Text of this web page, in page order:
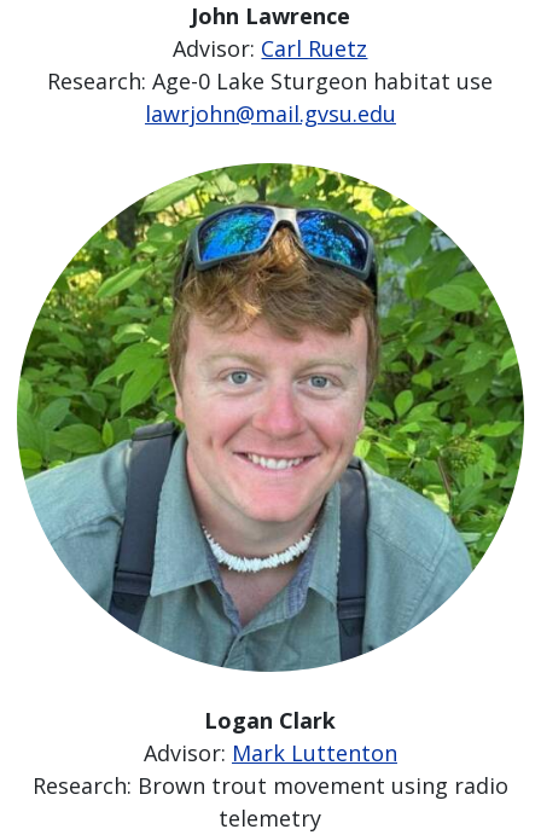
Logan Clark
Advisor: Mark Luttenton
Research: Brown trout movement using radio
telemetry
John Lawrence
Advisor: Carl Ruetz
Research: Age-0 Lake Sturgeon habitat use
lawrjohn@mail.gvsu.edu